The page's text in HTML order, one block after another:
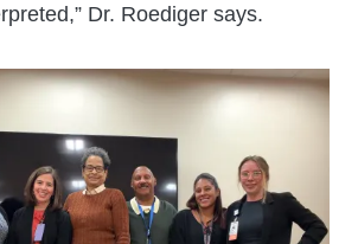
Dr. Roediger says.